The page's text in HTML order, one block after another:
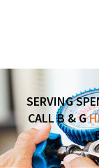
SERVING
CALL B & G